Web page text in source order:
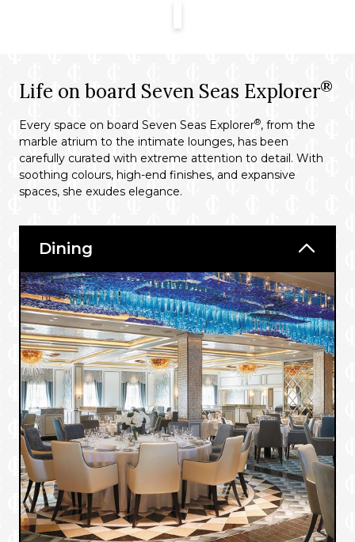
Life on board Seven Seas Explorer®
Every space on board Seven Seas Explorer®, from the
marble atrium to the intimate lounges, has been
carefully curated with extreme attention to detail. With
soothing colours, high-end finishes, and expansive
spaces, she exudes elegance.
Dining